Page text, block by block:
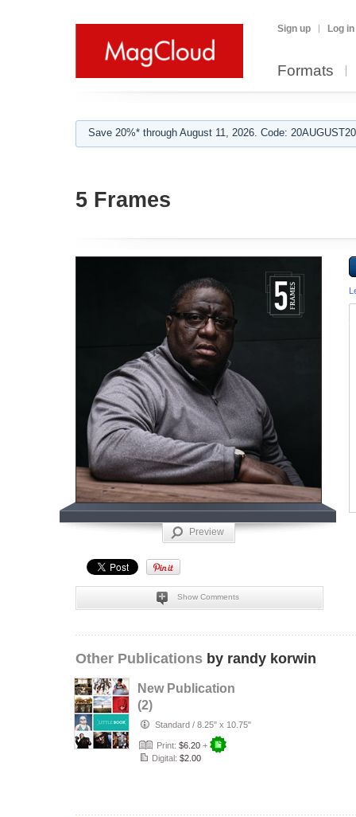
Sign up Log in
Formats
Save 20%* through August 11, 2026. Code:
5 Frames
Preview
Show Comments
Other Publications by randy korwin
New Publication
(2)
Standard / 8.25" x 10.75"
Print: $6.20 +
Digital: $2.00